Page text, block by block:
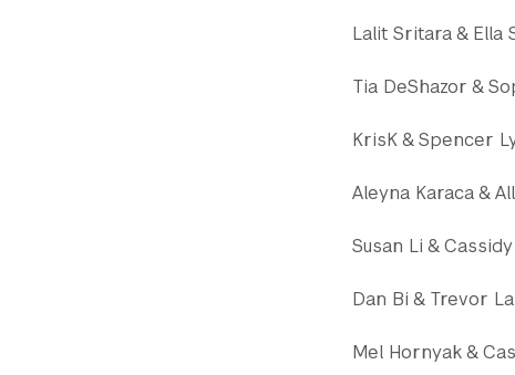
Lalit Sritara & Ella
Tia DeShazor &
KrisK & Spencer
Aleyna Karaca &
Susan Li &
Dan Bi & Trevor
Mel Hornyak &